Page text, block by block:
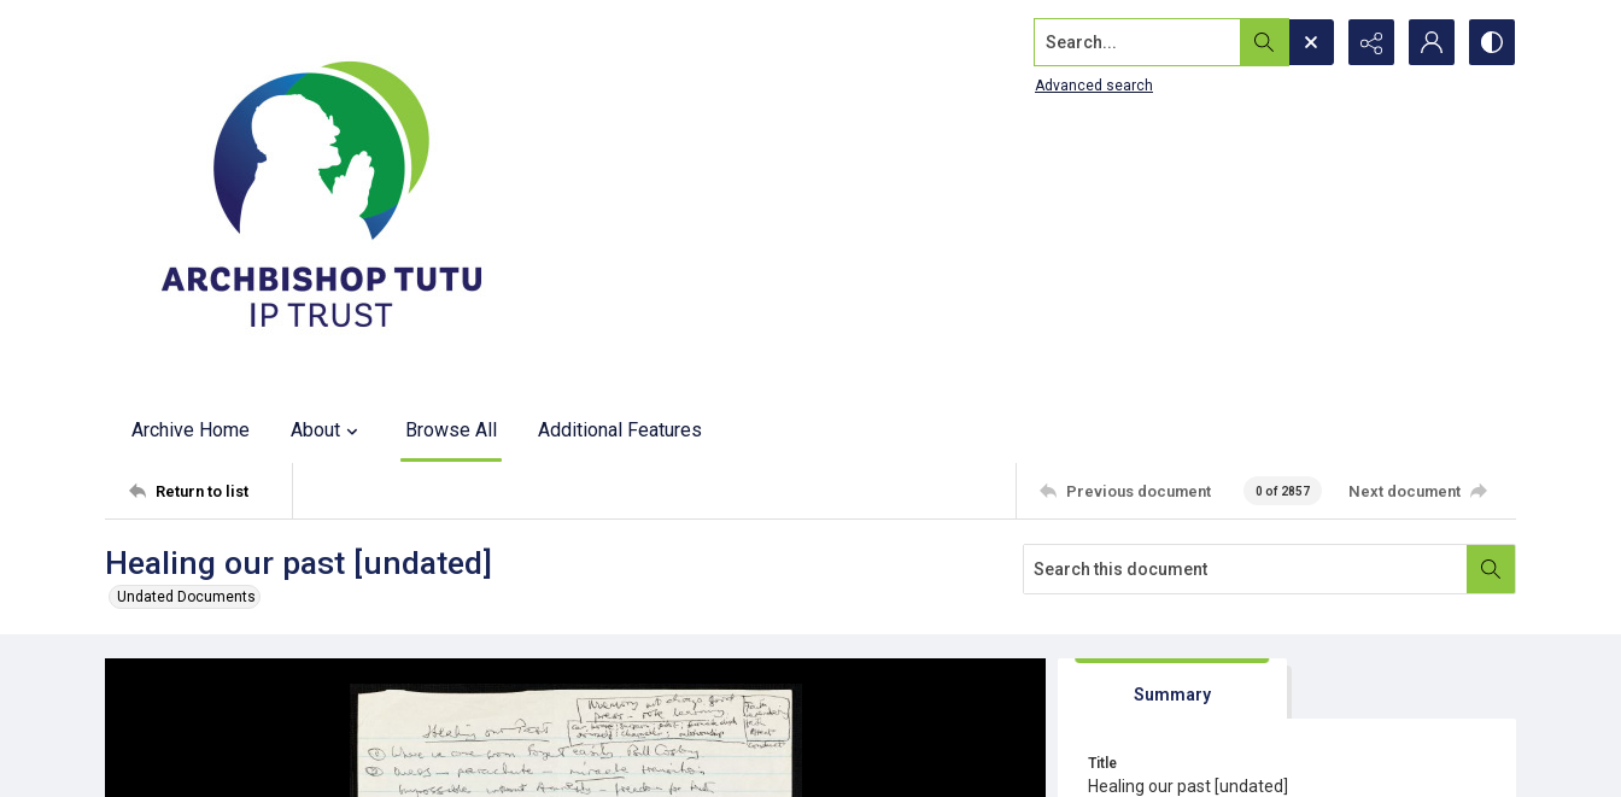
Search...
Advanced search
Archive Home About Browse All Additional Features
Return to list Previous document 0 of 2857 Next document
Healing our past [undated]
Undated Documents
Summary
Title
Healing our past [undated]